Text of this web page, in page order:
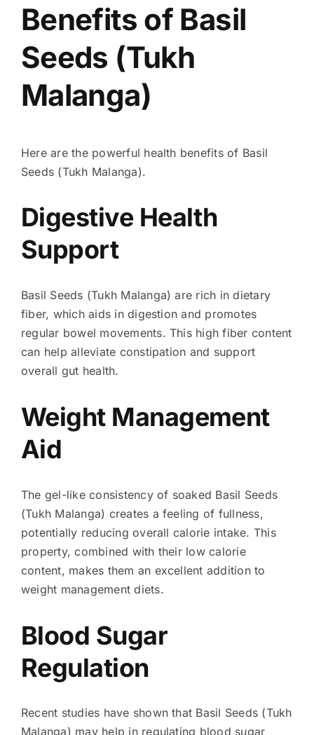
Benefits of Basil
Seeds (Tukh
Malanga)
Here are the powerful health benefits of Basil
Seeds (Tukh Malanga).
Digestive Health
Support
Basil Seeds (Tukh Malanga) are rich in dietary
fiber, which aids in digestion and promotes
regular bowel movements. This high fiber content
can help alleviate constipation and support
overall gut health.
Weight Management
Aid
The gel-like consistency of soaked Basil Seeds
(Tukh Malanga) creates a feeling of fullness,
potentially reducing overall calorie intake. This
property, combined with their low calorie
content, makes them an excellent addition to
weight management diets.
Blood Sugar
Regulation
Recent studies have shown that Basil Seeds (Tukh
Malanga) may help in regulating blood sugar